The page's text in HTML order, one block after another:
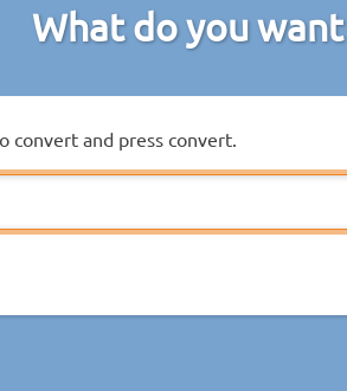
What do you
convert and press convert.